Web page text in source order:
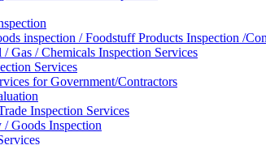
inspection / Foodstuff Products Inspection /
Gas / Chemicals Inspection Services
Services
for Government/Contractors
Inspection Services
/ Goods Inspection